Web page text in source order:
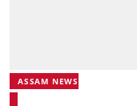
ASSAM NEWS